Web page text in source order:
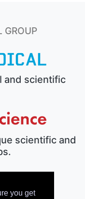
you get
GROUP
and scientific
scientific and